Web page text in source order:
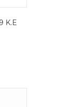
K.E